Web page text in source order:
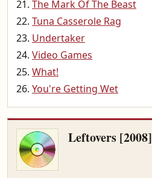
The Mark Of The Beast
Tuna Casserole Rag
Undertaker
Video Games
What!
You're Getting Wet
Leftovers [2008]